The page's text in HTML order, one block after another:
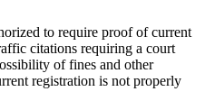
to require proof of current
citations requiring a court
of fines and other
registration is not properly